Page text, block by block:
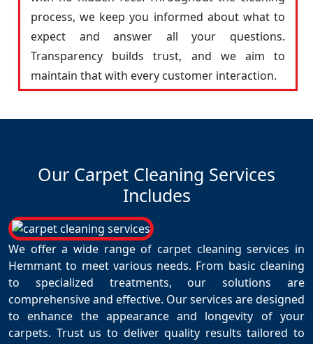
process, we keep you informed about what to
expect and answer all your questions.
Transparency builds trust, and we aim to
maintain that with every customer interaction.
Our Carpet Cleaning Services
Includes
We offer a wide range of carpet cleaning services in
Hemmant to meet various needs. From basic cleaning
to specialized treatments, our solutions are
comprehensive and effective. Our services are designed
to enhance the appearance and longevity of your
carpets. Trust us to deliver quality results tailored to